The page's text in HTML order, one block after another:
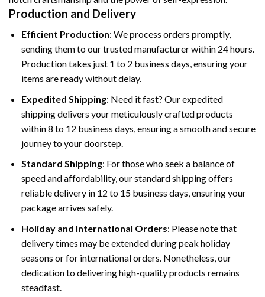
Production and Delivery
Efficient Production: We process orders promptly,
sending them to our trusted manufacturer within 24 hours.
Production takes just 1 to 2 business days, ensuring your
items are ready without delay.
Expedited Shipping: Need it fast? Our expedited
shipping delivers your meticulously crafted products
within 8 to 12 business days, ensuring a smooth and secure
journey to your doorstep.
Standard Shipping: For those who seek a balance of
speed and affordability, our standard shipping offers
reliable delivery in 12 to 15 business days, ensuring your
package arrives safely.
Holiday and International Orders: Please note that
delivery times may be extended during peak holiday
seasons or for international orders. Nonetheless, our
dedication to delivering high-quality products remains
steadfast.